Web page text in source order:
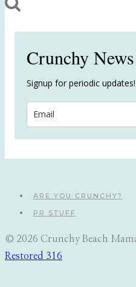
Crunchy News
Signup for periodic updates!
ARE YOU CRUNCHY?
PR STUFF
© 2026 Crunchy Beach
Restored 316